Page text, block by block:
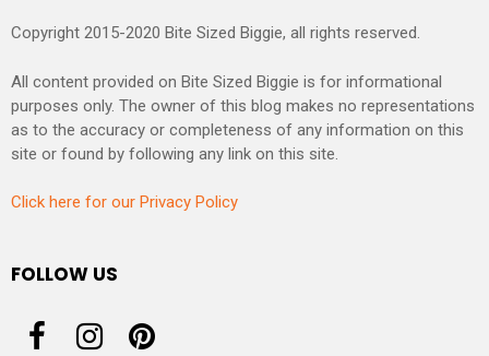
Copyright 2015-2020 Bite Sized Biggie, all rights reserved.
All content provided on Bite Sized Biggie is for informational
purposes only. The owner of this blog makes no representations
as to the accuracy or completeness of any information on this
site or found by following any link on this site.
Click here for our Privacy Policy
FOLLOW US